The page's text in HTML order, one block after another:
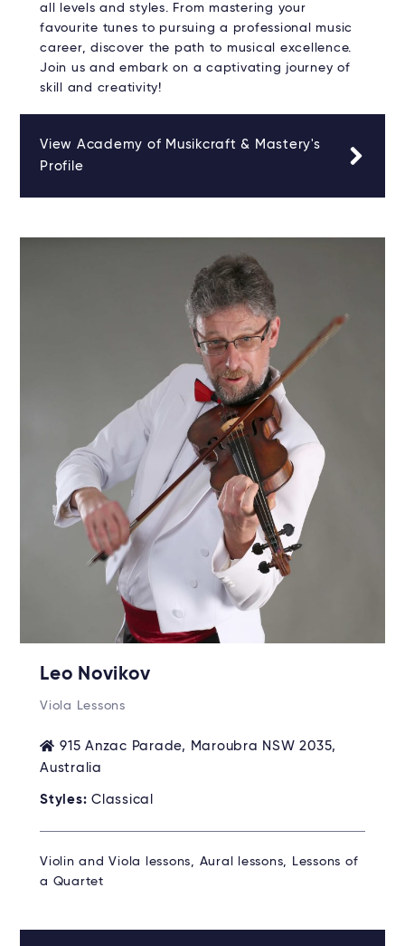
all levels and styles. From mastering your
favourite tunes to pursuing a professional music
career, discover the path to musical excellence.
Join us and embark on a captivating journey of
skill and creativity!
View Academy of Musikcraft & Mastery's
Profile
Leo Novikov
Viola Lessons
915 Anzac Parade, Maroubra NSW 2035,
Australia
Styles: Classical
Violin and Viola lessons, Aural lessons, Lessons of
a Quartet